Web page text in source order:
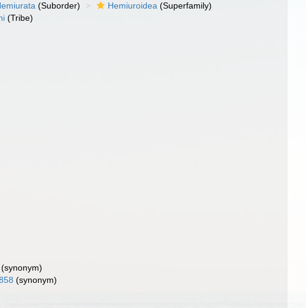
(Suborder) Hemiuroidea (Superfamily)
(Tribe)
(synonym)
(synonym)